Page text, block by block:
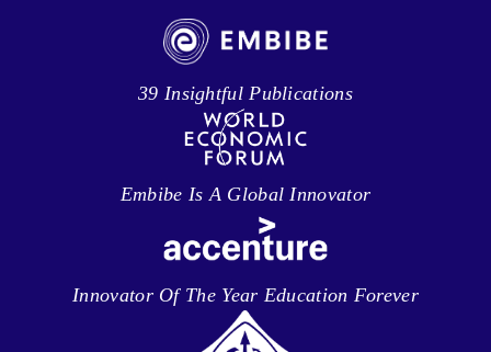
39 Insightful Publications
Embibe Is A Global Innovator
Innovator Of The Year Education Forever